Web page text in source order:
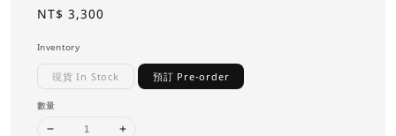
Regular
NT$ 3,300
Inventory
現貨 In Stock 預訂 Pre-order
數量